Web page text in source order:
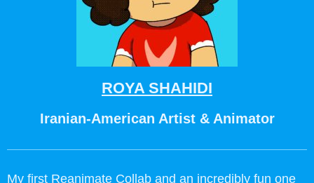
ROYA SHAHIDI
Iranian-American Artist & Animator
My first Reanimate Collab and an incredibly fun one